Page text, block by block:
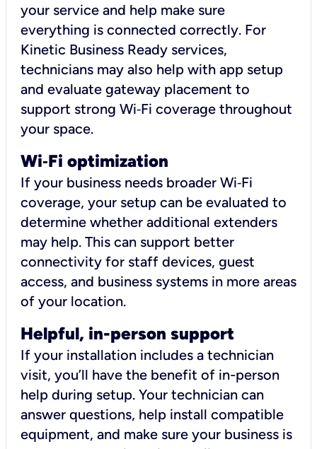
your service and help make sure
everything is connected correctly. For
Kinetic Business Ready services,
technicians may also help with app setup
and evaluate gateway placement to
support strong Wi‑Fi coverage throughout
your space.
Wi‑Fi optimization
If your business needs broader Wi‑Fi
coverage, your setup can be evaluated to
determine whether additional extenders
may help. This can support better
connectivity for staff devices, guest
access, and business systems in more areas
of your location.
Helpful, in-person support
If your installation includes a technician
visit, you’ll have the benefit of in-person
help during setup. Your technician can
answer questions, help install compatible
equipment, and make sure your business is